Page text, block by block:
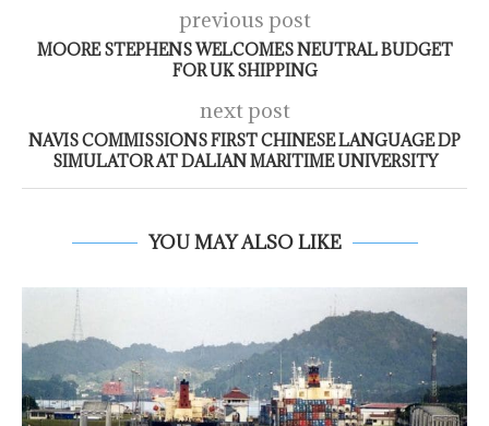
previous post
MOORE STEPHENS WELCOMES NEUTRAL BUDGET
FOR UK SHIPPING
next post
NAVIS COMMISSIONS FIRST CHINESE LANGUAGE DP
SIMULATOR AT DALIAN MARITIME UNIVERSITY
YOU MAY ALSO LIKE